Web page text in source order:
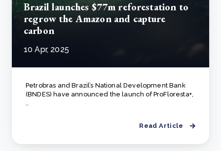
Brazil launches $77m reforestation to
regrow the Amazon and capture
carbon
10 Apr, 2025
Petrobras and Brazil’s National Development Bank
(BNDES) have announced the launch of ProFloresta+,
..
Read Article